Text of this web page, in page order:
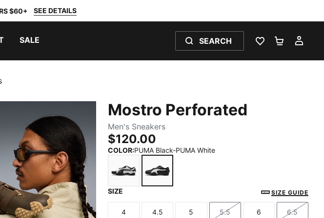
$60+ SEE DETAILS
SALE SEARCH
WISHLIST 0
Mostro Perforated
Men's Sneakers
$120.00
COLOR:PUMA Black-PUMA White
SIZE SIZE GUIDE
4 4.5 5 5.5 6 6.5